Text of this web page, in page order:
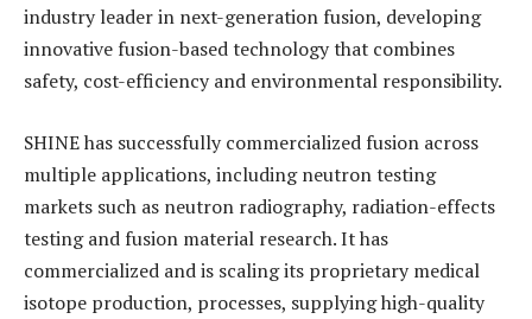
industry leader in next-generation fusion, developing
innovative fusion-based technology that combines
safety, cost-efficiency and environmental responsibility.
SHINE has successfully commercialized fusion across
multiple applications, including neutron testing
markets such as neutron radiography, radiation-effects
testing and fusion material research. It has
commercialized and is scaling its proprietary medical
isotope production, processes, supplying high-quality